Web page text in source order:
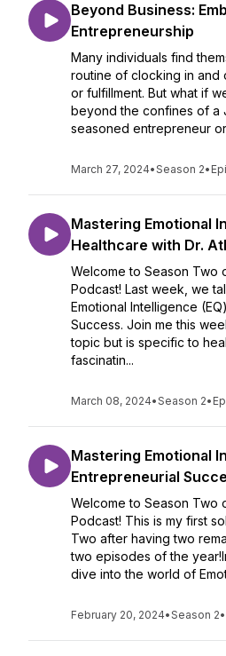
Beyond Business:
Entrepreneurship
Many individuals find
routine of clocking in and
or fulfillment. But what if
beyond the confines of a
seasoned entrepreneur
March 27, 2024•Season 2•
Mastering Emotional
Healthcare with Dr.
Welcome to Season Two
Podcast! Last week, we
Emotional Intelligence
Success. Join me this
topic but is specific to
fascinatin...
March 08, 2024•Season 2•
Mastering Emotional
Entrepreneurial
Welcome to Season Two
Podcast! This is my first
Two after having two
two episodes of the
dive into the world of
February 20, 2024•Season 2•